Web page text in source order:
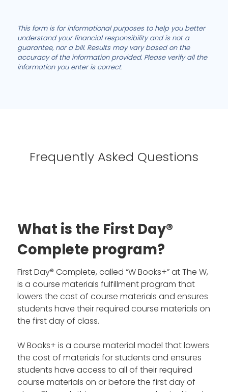
This form is for informational purposes to help you better
understand your financial responsibility and is not a
guarantee, nor a bill. Results may vary based on the
accuracy of the information provided. Please verify all the
information you enter is correct.
Frequently Asked Questions
What is the First Day®
Complete program?
First Day® Complete, called “W Books+” at The W,
is a course materials fulfillment program that
lowers the cost of course materials and ensures
students have their required course materials on
the first day of class.
W Books+ is a course material model that lowers
the cost of materials for students and ensures
students have access to all of their required
course materials on or before the first day of